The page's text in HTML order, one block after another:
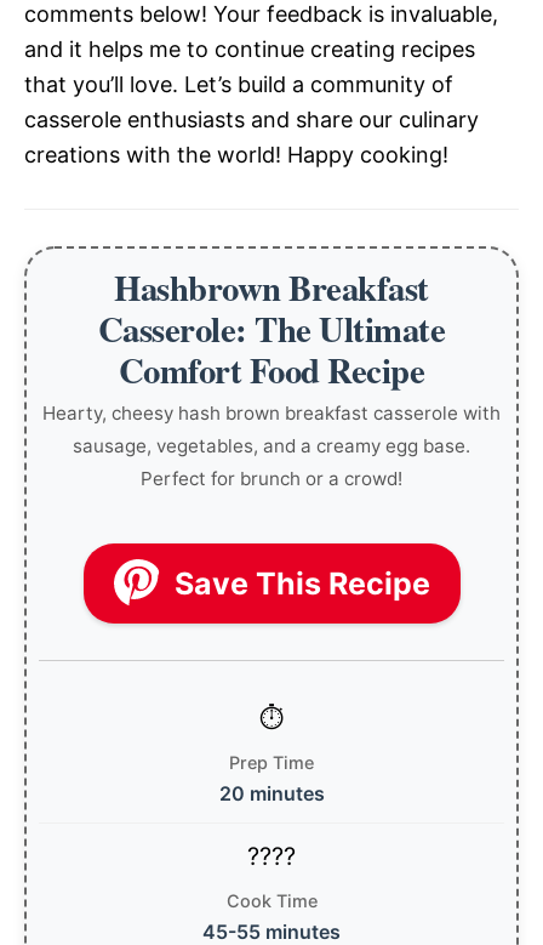
comments below! Your feedback is invaluable,
and it helps me to continue creating recipes
that you’ll love. Let’s build a community of
casserole enthusiasts and share our culinary
creations with the world! Happy cooking!
Hashbrown Breakfast
Casserole: The Ultimate
Comfort Food Recipe
Hearty, cheesy hash brown breakfast casserole with
sausage, vegetables, and a creamy egg base.
Perfect for brunch or a crowd!
Save This Recipe
Prep Time
20 minutes
Cook Time
45-55 minutes